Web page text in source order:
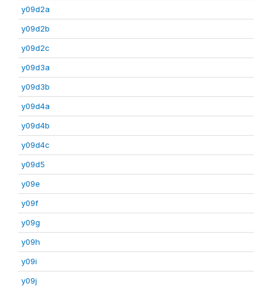
y09d2a
y09d2b
y09d2c
y09d3a
y09d3b
y09d4a
y09d4b
y09d4c
y09d5
y09e
y09f
y09g
y09h
y09i
y09j